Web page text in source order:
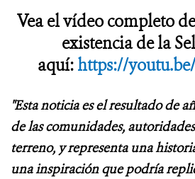
Vea el vídeo completo
existencia de la
aquí:https://
"Esta noticia es el resultado de
de las comunidades,
terreno, y representa una
una inspiración que podría